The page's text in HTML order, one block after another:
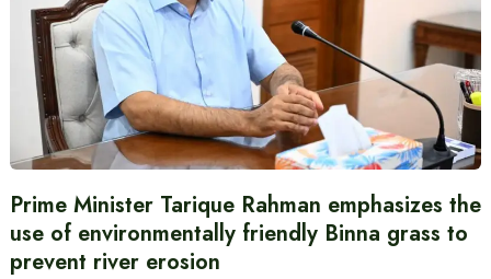
Prime Minister Tarique Rahman emphasizes the
use of environmentally friendly Binna grass to
prevent river erosion